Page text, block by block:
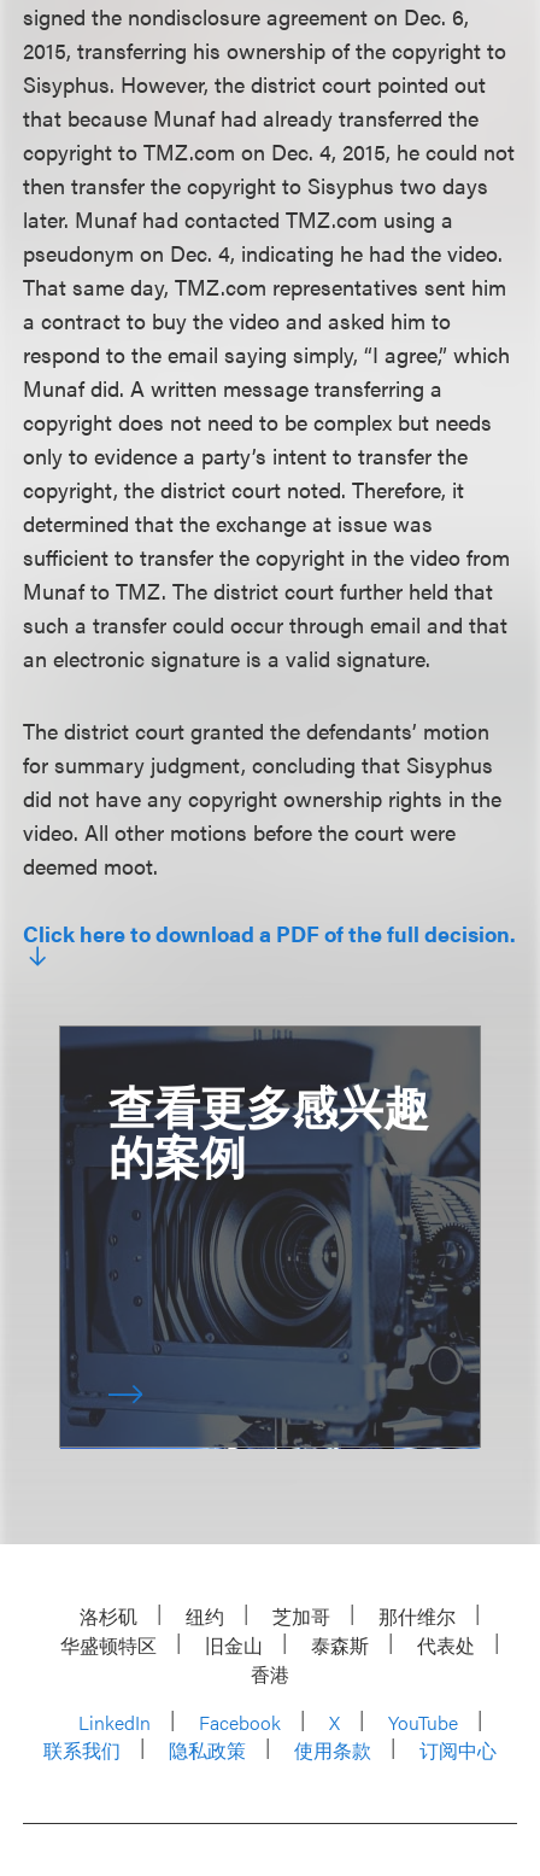
signed the nondisclosure agreement on Dec. 6,
2015, transferring his ownership of the copyright to
Sisyphus. However, the district court pointed out
that because Munaf had already transferred the
copyright to TMZ.com on Dec. 4, 2015, he could not
then transfer the copyright to Sisyphus two days
later. Munaf had contacted TMZ.com using a
pseudonym on Dec. 4, indicating he had the video.
That same day, TMZ.com representatives sent him
a contract to buy the video and asked him to
respond to the email saying simply, “I agree,” which
Munaf did. A written message transferring a
copyright does not need to be complex but needs
only to evidence a party’s intent to transfer the
copyright, the district court noted. Therefore, it
determined that the exchange at issue was
sufficient to transfer the copyright in the video from
Munaf to TMZ. The district court further held that
such a transfer could occur through email and that
an electronic signature is a valid signature.
The district court granted the defendants’ motion
for summary judgment, concluding that Sisyphus
did not have any copyright ownership rights in the
video. All other motions before the court were
deemed moot.
Click here to download a PDF of the full decision.
查看更多感兴趣
的案例
洛杉矶 纽约 芝加哥
那什维尔
华盛顿特区
旧金山 泰森斯
代表处
香港
LinkedIn
Facebook X
YouTube
联系我们
隐私政策 使用条款 订阅中心